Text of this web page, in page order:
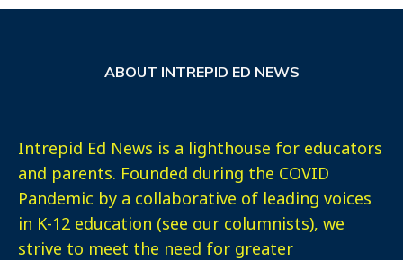
ABOUT INTREPID ED NEWS
Intrepid Ed News is a lighthouse for educators
and parents. Founded during the COVID
Pandemic by a collaborative of leading voices
in K-12 education (see our columnists), we
strive to meet the need for greater